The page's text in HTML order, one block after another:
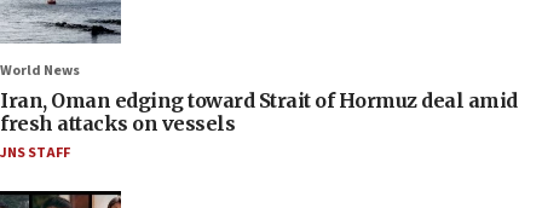
World News
Iran, Oman edging toward Strait of Hormuz deal amid
fresh attacks on vessels
JNS STAFF